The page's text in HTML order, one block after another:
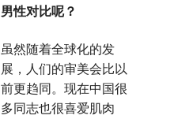
男性对比呢？
虽然随着全球化的发
展，人们的审美会比以
前更趋同。现在中国很
多同志也很喜爱肌肉